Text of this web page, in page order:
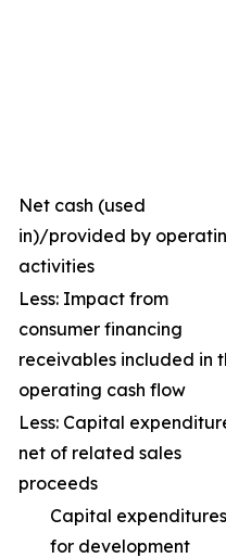
Net cash (used
in)/provided by
activities
Less: Impact from
consumer financing
receivables included in
operating cash flow
Less: Capital
net of related sales
proceeds
Capital expenditures
for development